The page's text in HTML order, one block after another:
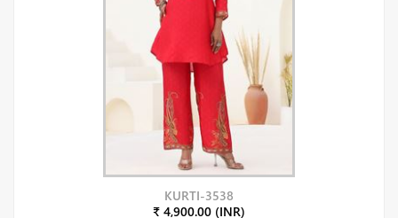
KURTI-3538
₹ 4,900.00 (INR)